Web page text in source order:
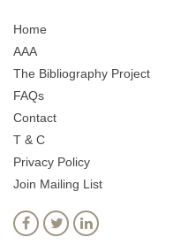
Home
AAA
The Bibliography Project
FAQs
Contact
T & C
Privacy Policy
Join Mailing List